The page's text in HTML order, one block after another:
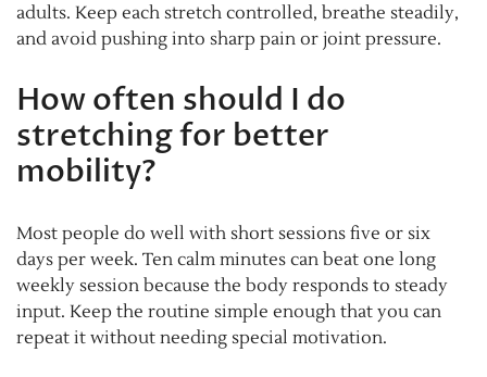
adults. Keep each stretch controlled, breathe steadily,
and avoid pushing into sharp pain or joint pressure.
How often should I do
stretching for better
mobility?
Most people do well with short sessions five or six
days per week. Ten calm minutes can beat one long
weekly session because the body responds to steady
input. Keep the routine simple enough that you can
repeat it without needing special motivation.